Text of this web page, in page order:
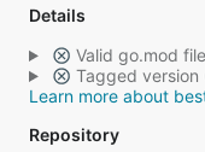
Details
Valid go.mod file
Tagged version
Learn more about
Repository